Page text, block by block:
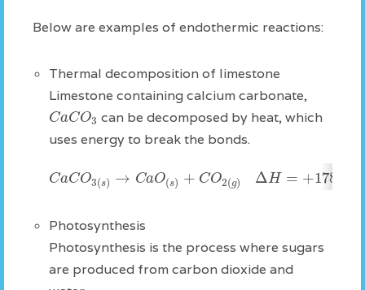
Below are examples of endothermic reactions:
Thermal decomposition of limestone
Limestone containing calcium carbonate,
CaCO3 can be decomposed by heat, which
uses energy to break the bonds.
CaCO3(s) → CaO(s) + CO2(g) ΔH = +178
Photosynthesis
Photosynthesis is the process where sugars
are produced from carbon dioxide and